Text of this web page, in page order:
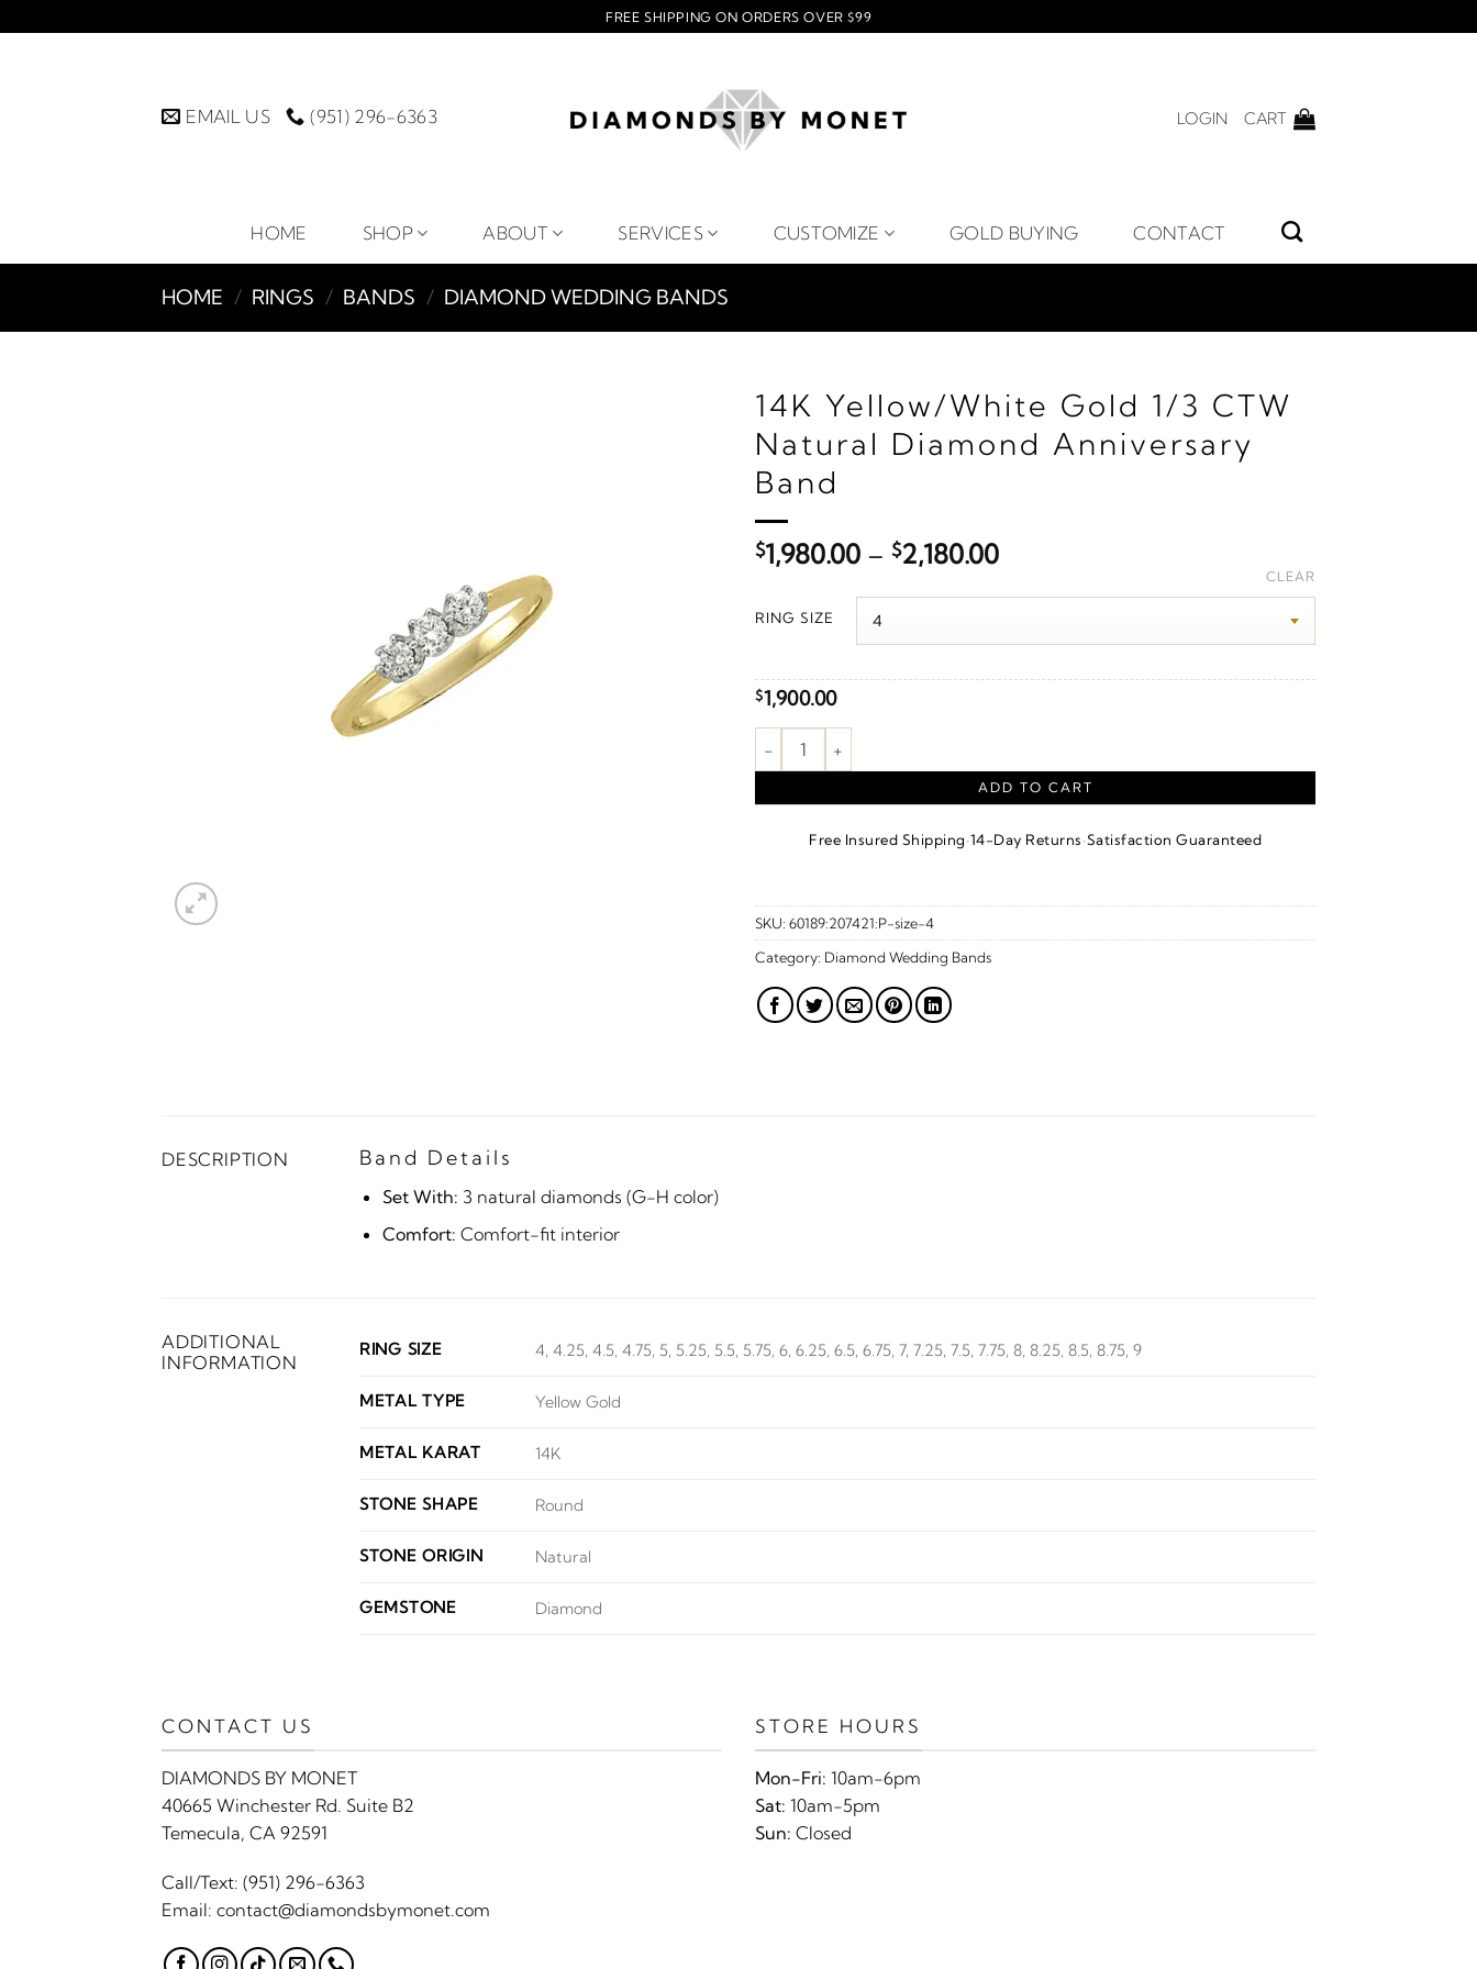
to
FREE SHIPPING ON ORDERS OVER $99
EMAIL US (951) 296-6363 LOGIN CART
HOME SHOP ABOUT SERVICES CUSTOMIZE GOLD BUYING CONTACT
HOME / RINGS / BANDS / DIAMOND WEDDING BANDS
14K Yellow/White Gold 1/3 CTW
Natural Diamond Anniversary
Band
$1,980.00 – $2,180.00Price
$1,980.00
RING SIZE
CLEAR
$1,900.00
1/3 CTW Natural Diamond Anniversary Band – 14K White/Yellow Gold quantity
ADD TO CART
Free Insured Shipping·14-Day Returns·Satisfaction Guaranteed
SKU: 60189:207421:P-size-4
Category: Diamond Wedding Bands
DESCRIPTION Band Details
Set With: 3 natural diamonds (G-H color)
Comfort: Comfort-fit interior
ADDITIONAL
INFORMATION
RING SIZE 4, 4.25, 4.5, 4.75, 5, 5.25, 5.5, 5.75, 6, 6.25, 6.5, 6.75, 7, 7.25, 7.5, 7.75, 8, 8.25, 8.5, 8.75, 9
METAL TYPE Yellow Gold
METAL KARAT 14K
STONE SHAPE Round
STONE ORIGIN Natural
GEMSTONE Diamond
CONTACT US
DIAMONDS BY MONET
40665 Winchester Rd. Suite B2
Temecula, CA 92591
Call/Text: (951) 296-6363
Email: contact@diamondsbymonet.com
STORE HOURS
Mon-Fri: 10am-6pm
Sat: 10am-5pm
Sun: Closed